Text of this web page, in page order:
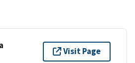
Visit Page